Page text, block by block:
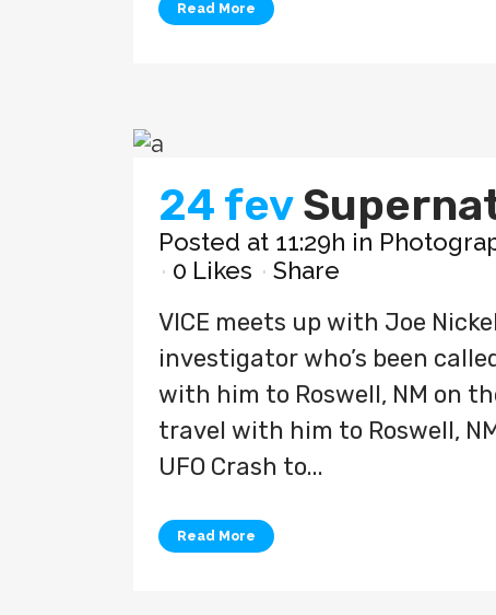
Read More
24 fev
Posted at 11:29h in
0 Likes Share
VICE meets up with Joe
investigator who’s been
with him to Roswell, NM on
travel with him to Roswell,
UFO Crash to...
Read More